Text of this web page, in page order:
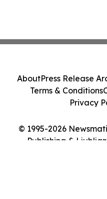
© 1995-2026
Publishing &
AboutPress Release
Terms & Conditions
Privacy